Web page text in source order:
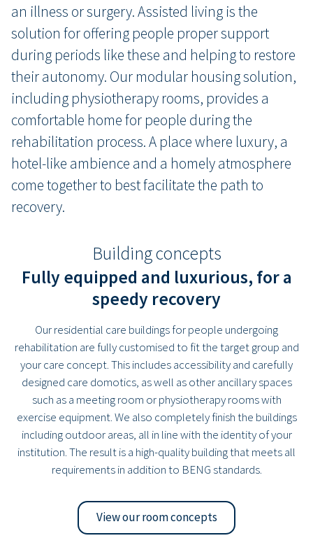
an illness or surgery. Assisted living is the
solution for offering people proper support
during periods like these and helping to restore
their autonomy. Our modular housing solution,
including physiotherapy rooms, provides a
comfortable home for people during the
rehabilitation process. A place where luxury, a
hotel-like ambience and a homely atmosphere
come together to best facilitate the path to
recovery.
Building concepts
Fully equipped and luxurious, for a
speedy recovery
Our residential care buildings for people undergoing
rehabilitation are fully customised to fit the target group and
your care concept. This includes accessibility and carefully
designed care domotics, as well as other ancillary spaces
such as a meeting room or physiotherapy rooms with
exercise equipment. We also completely finish the buildings
including outdoor areas, all in line with the identity of your
institution. The result is a high-quality building that meets all
requirements in addition to BENG standards.
View our room concepts